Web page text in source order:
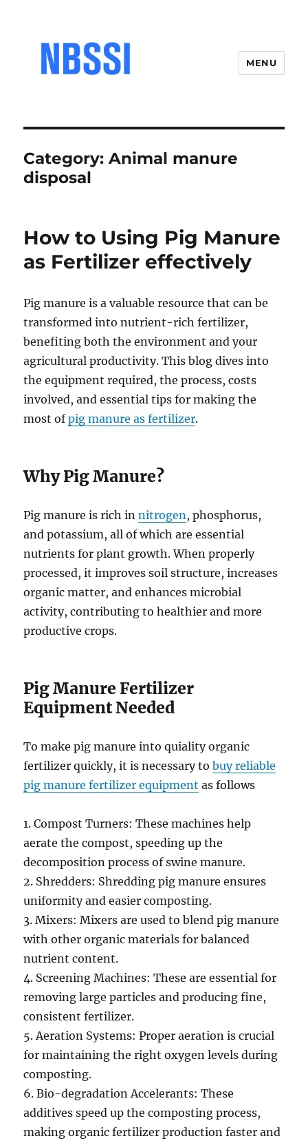
MENU
Category:Animal manure
disposal
How to Using Pig Manure
as Fertilizer effectively
Pig manure is a valuable resource that can be
transformed into nutrient-rich fertilizer,
benefiting both the environment and your
agricultural productivity. This blog dives into
the equipment required, the process, costs
involved, and essential tips for making the
most ofpig manure as fertilizer.
Why Pig Manure?
Pig manure is rich innitrogen , phosphorus,
and potassium, all of which are essential
nutrients for plant growth. When properly
processed, it improves soil structure, increases
organic matter, and enhances microbial
activity, contributing to healthier and more
productive crops.
Pig Manure Fertilizer
Equipment Needed
To make pig manure into quiality organic
fertilizer quickly, it is necessary tobuy reliable
pig manure fertilizer equipment as follows
1. Compost Turners: These machines help
aerate the compost, speeding up the
decomposition process of swine manure.
2. Shredders: Shredding pig manure ensures
uniformity and easier composting.
3. Mixers: Mixers are used to blend pig manure
with other organic materials for balanced
nutrient content.
4. Screening Machines: These are essential for
removing large particles and producing fine,
consistent fertilizer.
5. Aeration Systems: Proper aeration is crucial
for maintaining the right oxygen levels during
composting.
6. Bio-degradation Accelerants: These
additives speed up the composting process,
making organic fertilizer production faster and